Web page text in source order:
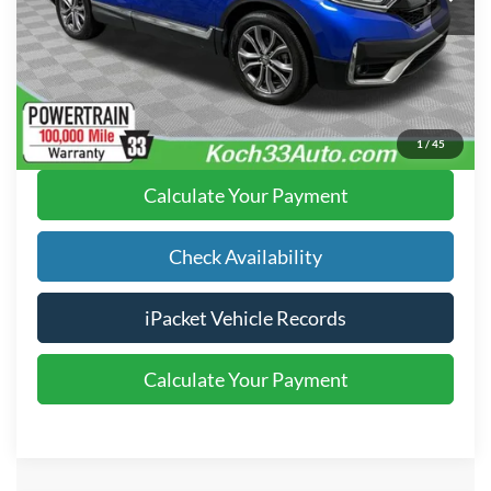
1/45
Text Us
Click To Call
Calculate Your Payment
Check Availability
iPacket Vehicle Records
Calculate Your Payment